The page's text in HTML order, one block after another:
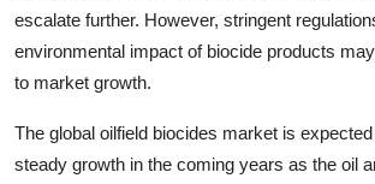
escalate further. However, stringent
environmental impact of biocide products
to market growth.
The global oilfield biocides market is
steady growth in the coming years as the oil